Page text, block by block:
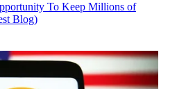
To Keep Millions of
Blog)